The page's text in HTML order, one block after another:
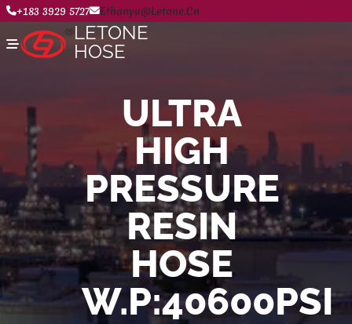
+183 3929 5727 Ethanyu@letone.cn
LETONE
HOSE
Home
About
Product Center
News
Contact Us
ULTRA
HIGH
PRESSURE
RESIN
HOSE
W.P:40600PSI